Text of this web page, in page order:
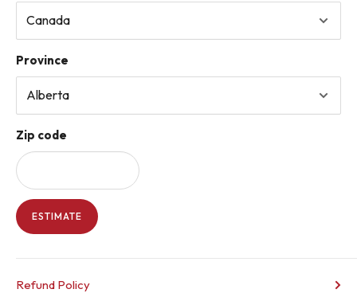
Province
Zip code
ESTIMATE
Refund Policy